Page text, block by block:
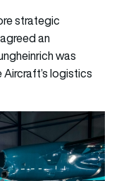
strategic
an
was
logistics